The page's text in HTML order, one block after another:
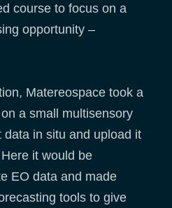
course to focus on a
opportunity –
Matereospace took a
a small multisensory
data in situ and upload it
it would be
EO data and made
tools to give